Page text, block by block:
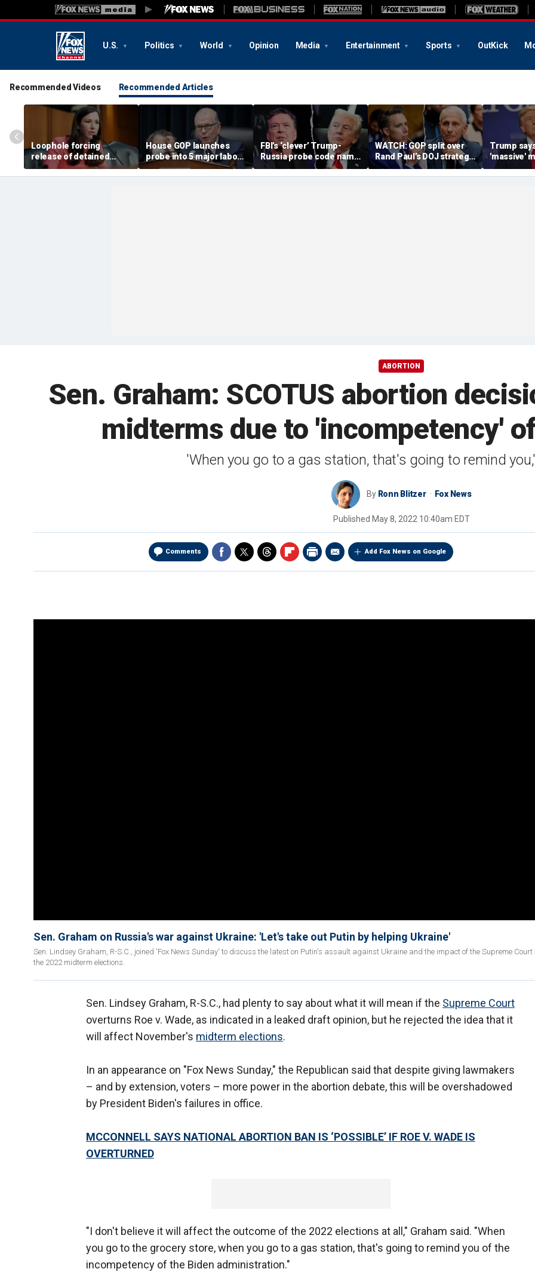
U.S. Politics World Opinion Media Entertainment Sports OutKick
Recommended Videos Recommended Articles
Loophole forcing
release of detained
illegal immigrants
targeted by Senate GOP
House GOP launches
probe into 5 major labor
unions over Dem
spending despite MAGA
FBI’s ‘clever’ Trump-
Russia probe code name
ignites suspicion
something deeper was
WATCH: GOP split over
Rand Paul’s DOJ strategy
in Fauci contempt push
Trump
'massive'
stockpile,
ABORTION
Sen. Graham: SCOTUS abortion
midterms due to 'incompetency'
'When you go to a gas station, that's going to remind
By Ronn Blitzer Fox News
Published May 8, 2022 10:40am EDT
Comments Add Fox News on Google
Sen. Graham on Russia's war against Ukraine: 'Let's take out Putin by helping Ukraine'
Sen. Lindsey Graham, R-S.C., joined 'Fox News Sunday' to discuss the latest on Putin's assault against Ukraine and the impact of the Supreme Court
the 2022 midterm elections.
Sen. Lindsey Graham, R-S.C., had plenty to say about what it will mean if the Supreme Court
overturns Roe v. Wade, as indicated in a leaked draft opinion, but he rejected the idea that it
will affect November's midterm elections.
In an appearance on "Fox News Sunday," the Republican said that despite giving lawmakers
– and by extension, voters – more power in the abortion debate, this will be overshadowed
by President Biden's failures in office.
MCCONNELL SAYS NATIONAL ABORTION BAN IS ‘POSSIBLE’ IF ROE V. WADE IS
OVERTURNED
"I don't believe it will affect the outcome of the 2022 elections at all," Graham said. "When
you go to the grocery store, when you go to a gas station, that's going to remind you of the
incompetency of the Biden administration."